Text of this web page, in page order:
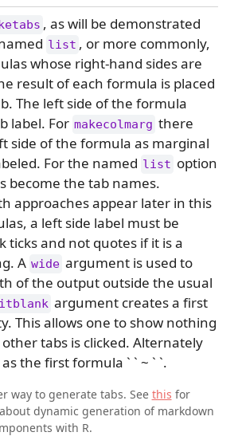
, as will be demonstrated
list , or more commonly,
whose right-hand sides are
result of each formula is placed
The left side of the formula
label. For makecolmarg there
side of the formula as marginal
For the named list option
become the tab names.
approaches appear later in this
a left side label must be
ticks and not quotes if it is a
A wide argument is used to
of the output outside the usual
argument creates a first
This allows one to show nothing
tabs is clicked. Alternately
the first formula ` ` ~ ` `.
way to generate tabs. See this for
dynamic generation of markdown
with R.